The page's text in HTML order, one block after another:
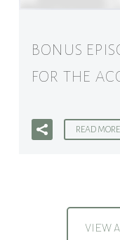
BONUS
FOR THE
READ MORE
VIEW